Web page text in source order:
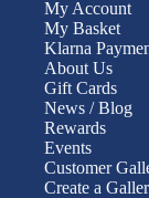
My Account
My Basket
Klarna
About Us
Gift Cards
News / Blog
Rewards
Events
Customer
Create a